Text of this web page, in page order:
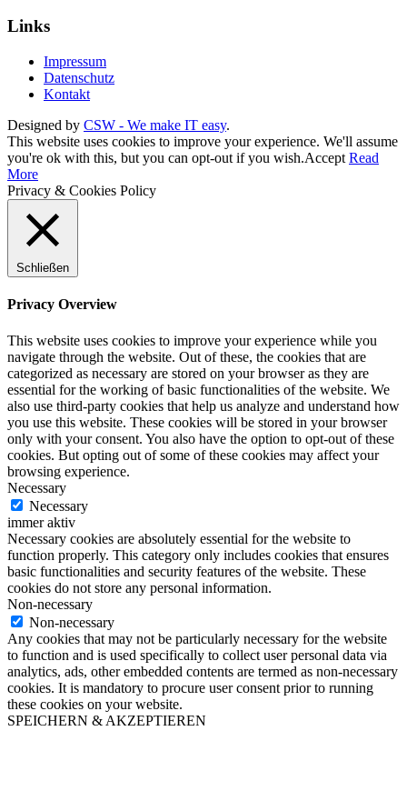
Links
Impressum
Datenschutz
Kontakt
Designed by CSW - We make IT easy.
This website uses cookies to improve your experience. We'll assume
you're ok with this, but you can opt-out if you wish.Accept Read
More
Privacy & Cookies Policy
Schließen
Privacy Overview
This website uses cookies to improve your experience while you
navigate through the website. Out of these, the cookies that are
categorized as necessary are stored on your browser as they are
essential for the working of basic functionalities of the website. We
also use third-party cookies that help us analyze and understand how
you use this website. These cookies will be stored in your browser
only with your consent. You also have the option to opt-out of these
cookies. But opting out of some of these cookies may affect your
browsing experience.
Necessary
Necessary
immer aktiv
Necessary cookies are absolutely essential for the website to
function properly. This category only includes cookies that ensures
basic functionalities and security features of the website. These
cookies do not store any personal information.
Non-necessary
Non-necessary
Any cookies that may not be particularly necessary for the website
to function and is used specifically to collect user personal data via
analytics, ads, other embedded contents are termed as non-necessary
cookies. It is mandatory to procure user consent prior to running
these cookies on your website.
SPEICHERN & AKZEPTIEREN